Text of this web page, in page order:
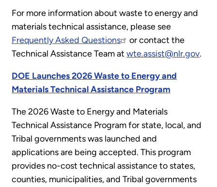
For more information about waste to energy and
materials technical assistance, please see
Frequently Asked Questions
or contact the
Technical Assistance Team at wte.assist@nlr.gov.
DOE Launches 2026 Waste to Energy and
Materials Technical Assistance Program
The 2026 Waste to Energy and Materials
Technical Assistance Program for state, local, and
Tribal governments was launched and
applications are being accepted. This program
provides no-cost technical assistance to states,
counties, municipalities, and Tribal governments